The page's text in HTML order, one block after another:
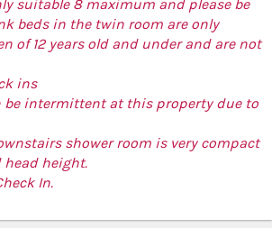
suitable 8 maximum and please be
beds in the twin room are only
of 12 years old and under and are not
ins
be intermittent at this property due to
shower room is very compact
height.
In.